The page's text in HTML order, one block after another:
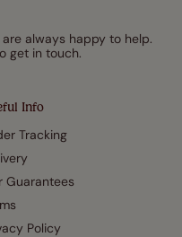
Info
Tracking
Guarantees
Policy
always happy to help.
get in touch.